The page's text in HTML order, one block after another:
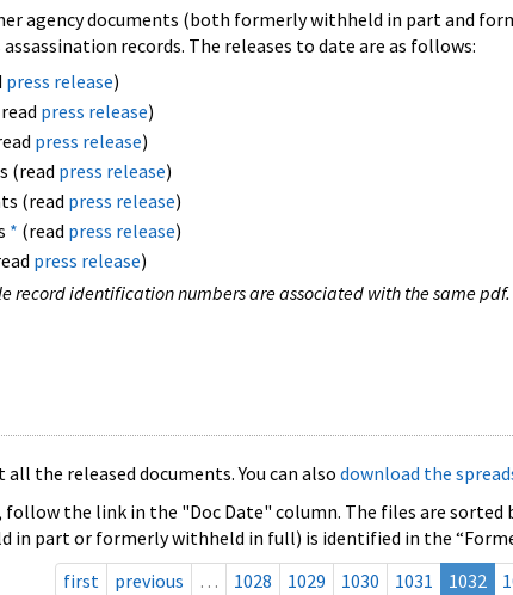
agency documents (both formerly withheld in part and
records. The releases to date are as follows:
press release)
press release)
press release)
(read press release)
(read press release)
* (read press release)
press release)
record identification numbers are associated with the same
the released documents. You can also download the
follow the link in the "Doc Date" column. The files are
part or formerly withheld in full) is identified in the
first
previous … 1028 1029 1030 1031 1032